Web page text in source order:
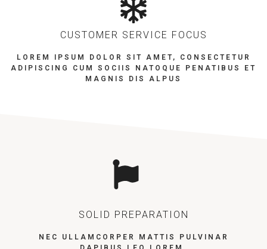
CUSTOMER SERVICE FOCUS
LOREM IPSUM DOLOR SIT AMET, CONSECTETUR
ADIPISCING CUM SOCIIS NATOQUE PENATIBUS ET
MAGNIS DIS ALPUS
SOLID PREPARATION
NEC ULLAMCORPER MATTIS PULVINAR